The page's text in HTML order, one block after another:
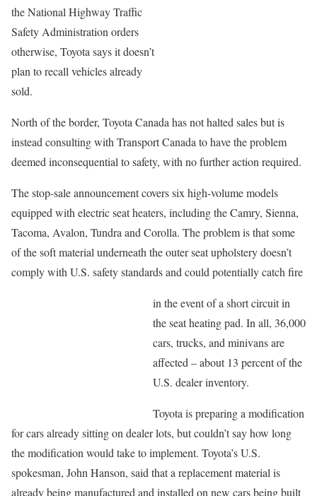
the National Highway Traffic
Safety Administration orders
otherwise, Toyota says it doesn’t
plan to recall vehicles already
sold.
North of the border, Toyota Canada has not halted sales but is
instead consulting with Transport Canada to have the problem
deemed inconsequential to safety, with no further action required.
The stop-sale announcement covers six high-volume models
equipped with electric seat heaters, including the Camry, Sienna,
Tacoma, Avalon, Tundra and Corolla. The problem is that some
of the soft material underneath the outer seat upholstery doesn’t
comply with U.S. safety standards and could potentially catch fire
in the event of a short circuit in
the seat heating pad. In all, 36,000
cars, trucks, and minivans are
affected – about 13 percent of the
U.S. dealer inventory.
Toyota is preparing a modification
for cars already sitting on dealer lots, but couldn’t say how long
the modification would take to implement. Toyota’s U.S.
spokesman, John Hanson, said that a replacement material is
already being manufactured and installed on new cars being built